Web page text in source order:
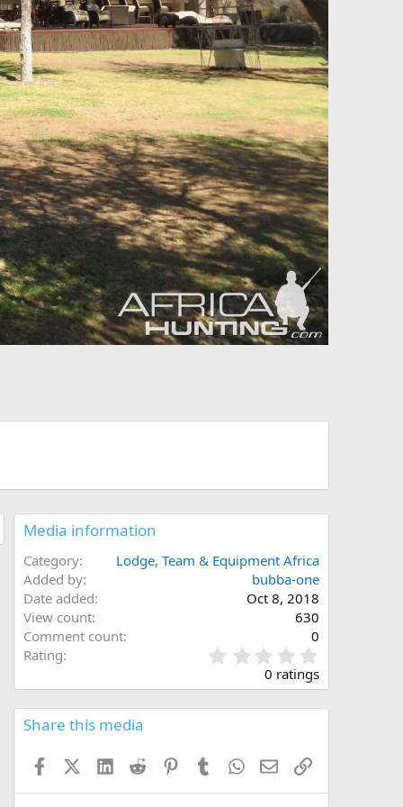
Media information
Category
Lodge, Team & Equipment Africa
Added by
bubba-one
Date added
Oct 8, 2018
View count
630
Comment count
0
Rating
.
0
s
0 ratings
Share this media
FacebookX (Twitter)
LinkedInReddit PinterestTumblrWhatsApp
EmailLink